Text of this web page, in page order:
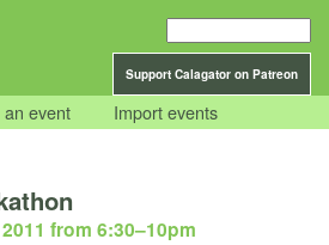
Support Calagator on Patreon
event Import events
from 6:30–10pm